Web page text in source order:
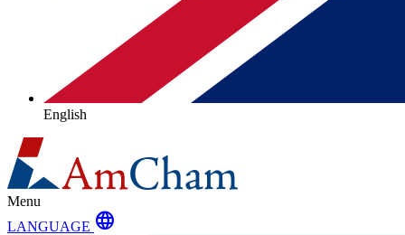
English
Menu
LANGUAGE language